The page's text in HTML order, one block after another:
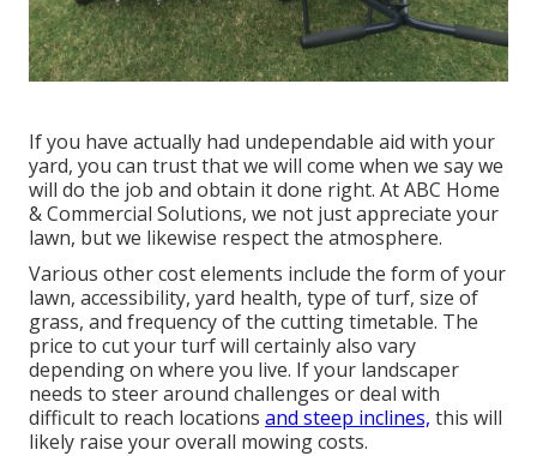
If you have actually had undependable aid with your
yard, you can trust that we will come when we say we
will do the job and obtain it done right. At ABC Home
& Commercial Solutions, we not just appreciate your
lawn, but we likewise respect the atmosphere.
Various other cost elements include the form of your
lawn, accessibility, yard health, type of turf, size of
grass, and frequency of the cutting timetable. The
price to cut your turf will certainly also vary
depending on where you live. If your landscaper
needs to steer around challenges or deal with
difficult to reach locations and steep inclines, this will
likely raise your overall mowing costs.